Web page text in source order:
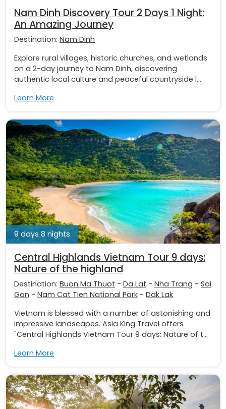
Nam Dinh Discovery Tour 2 Days 1 Night:
An Amazing Journey
Destination: Nam Dinh
Explore rural villages, historic churches, and wetlands
on a 2-day journey to Nam Dinh, discovering
authentic local culture and peaceful countryside l...
Learn More
9 days 8 nights
Central Highlands Vietnam Tour 9 days:
Nature of the highland
Destination: Buon Ma Thuot - Da Lat - Nha Trang - Sai
Gon - Nam Cat Tien National Park - Dak Lak
Vietnam is blessed with a number of astonishing and
impressive landscapes. Asia King Travel offers
"Central Highlands Vietnam Tour 9 days: Nature of t...
Learn More